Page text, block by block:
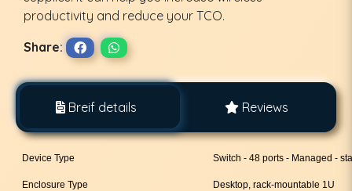
productivity and reduce your TCO.
Share:
Breif details Reviews
Device Type Switch - 48 ports - Managed -
Enclosure Type Desktop, rack-mountable 1U